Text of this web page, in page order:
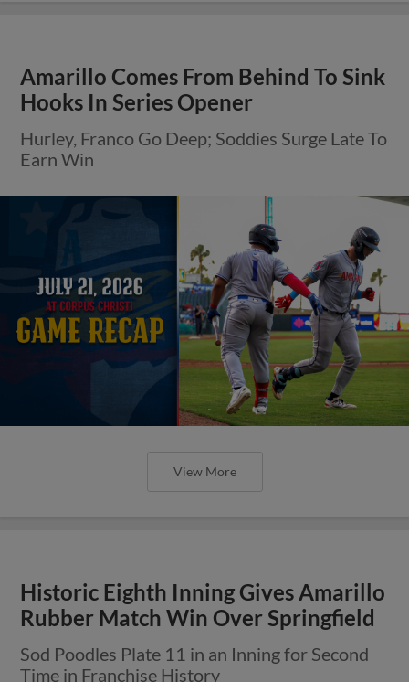
Amarillo Comes From Behind To Sink
Hooks In Series Opener
Hurley, Franco Go Deep; Soddies Surge Late To
Earn Win
View More
Historic Eighth Inning Gives Amarillo
Rubber Match Win Over Springfield
Sod Poodles Plate 11 in an Inning for Second
Time in Franchise History